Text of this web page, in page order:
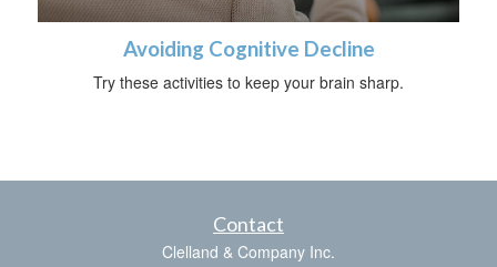
Avoiding Cognitive Decline
Try these activities to keep your brain sharp.
Contact
Clelland & Company Inc.